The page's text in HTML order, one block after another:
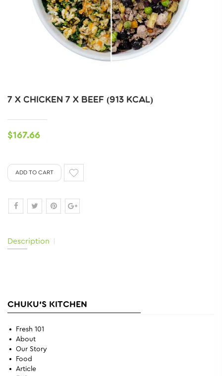
7 X CHICKEN 7 X BEEF (913 KCAL)
$167.66
ADD TO CART
Description
CHUKU'S KITCHEN
Fresh 101
About
Our Story
Food
Article